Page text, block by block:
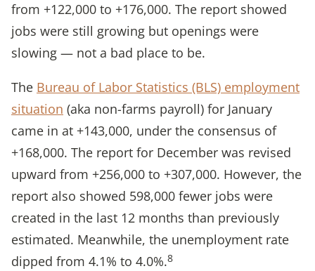
from +122,000 to +176,000. The report showed
jobs were still growing but openings were
slowing — not a bad place to be.
The Bureau of Labor Statistics (BLS) employment
situation (aka non-farms payroll) for January
came in at +143,000, under the consensus of
+168,000. The report for December was revised
upward from +256,000 to +307,000. However, the
report also showed 598,000 fewer jobs were
created in the last 12 months than previously
estimated. Meanwhile, the unemployment rate
dipped from 4.1% to 4.0%.8